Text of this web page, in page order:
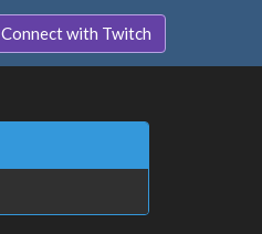
Connect with Twitch